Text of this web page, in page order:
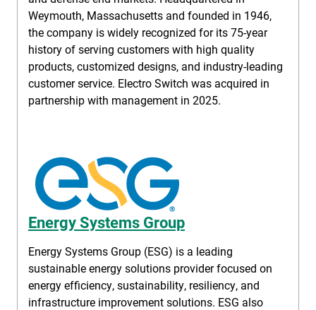
Weymouth, Massachusetts and founded in 1946,
the company is widely recognized for its 75-year
history of serving customers with high quality
products, customized designs, and industry-leading
customer service. Electro Switch was acquired in
partnership with management in 2025.
Energy Systems Group
Energy Systems Group (ESG) is a leading
sustainable energy solutions provider focused on
energy efficiency, sustainability, resiliency, and
infrastructure improvement solutions. ESG also